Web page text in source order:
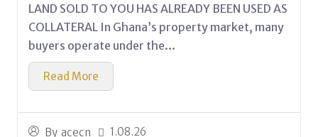
By acecn 1.08.26
LAND SOLD TO YOU HAS ALREADY BEEN USED AS
COLLATERAL In Ghana’s property market, many
buyers operate under the...
Read More